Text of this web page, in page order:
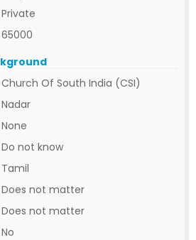
Private
65000
Church Of South India (CSI)
Nadar
None
Do not know
Tamil
Does not matter
Does not matter
No